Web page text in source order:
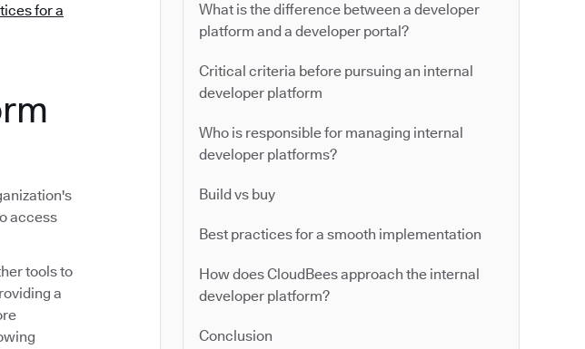
What is the difference between a developer
platform and a developer portal?
Critical criteria before pursuing an internal
developer platform
Who is responsible for managing internal
developer platforms?
Build vs buy
Best practices for a smooth implementation
How does CloudBees approach the internal
developer platform?
Conclusion
for a
access
tools to
a